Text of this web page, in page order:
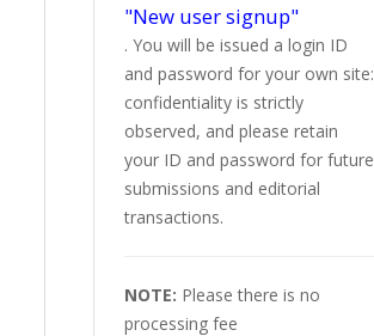
"New user signup"
. You will be issued a login ID
and password for your own site:
confidentiality is strictly
observed, and please retain
your ID and password for future
submissions and editorial
transactions.
NOTE: Please there is no
processing fee